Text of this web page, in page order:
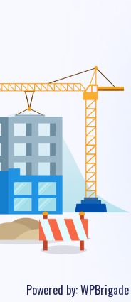
Powered by:WPBrigade